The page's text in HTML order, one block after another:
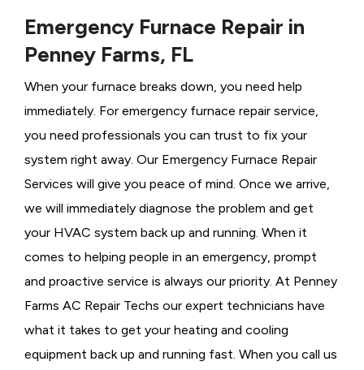
Emergency Furnace Repair in
Penney Farms, FL
When your furnace breaks down, you need help
immediately. For emergency furnace repair service,
you need professionals you can trust to fix your
system right away. Our Emergency Furnace Repair
Services will give you peace of mind. Once we arrive,
we will immediately diagnose the problem and get
your HVAC system back up and running. When it
comes to helping people in an emergency, prompt
and proactive service is always our priority. At Penney
Farms AC Repair Techs our expert technicians have
what it takes to get your heating and cooling
equipment back up and running fast. When you call us